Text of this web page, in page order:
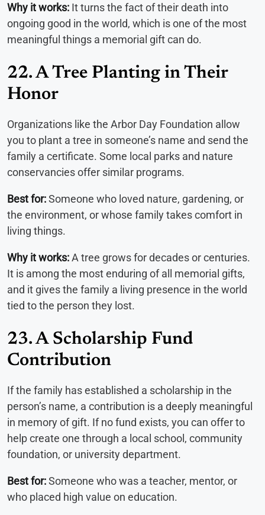
Why it works: It turns the fact of their death into
ongoing good in the world, which is one of the most
meaningful things a memorial gift can do.
22. A Tree Planting in Their
Honor
Organizations like the Arbor Day Foundation allow
you to plant a tree in someone’s name and send the
family a certificate. Some local parks and nature
conservancies offer similar programs.
Best for:Someone who loved nature, gardening, or
the environment, or whose family takes comfort in
living things.
Why it works:A tree grows for decades or centuries.
It is among the most enduring of all memorial gifts,
and it gives the family a living presence in the world
tied to the person they lost.
23. A Scholarship Fund
Contribution
If the family has established a scholarship in the
person’s name, a contribution is a deeply meaningful
in memory of gift. If no fund exists, you can offer to
help create one through a local school, community
foundation, or university department.
Best for:Someone who was a teacher, mentor, or
who placed high value on education.